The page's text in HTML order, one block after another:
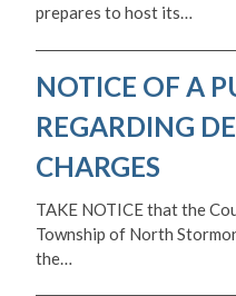
prepares to host its…
NOTICE OF A
REGARDING
CHARGES
TAKE NOTICE that the
Township of North
the…